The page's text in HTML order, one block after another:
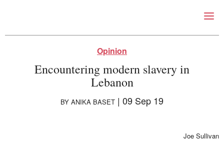
Right Now – Human
Skip to primary content
Opinion
Encountering modern slavery in
Lebanon
BY ANIKA BASET | 09 Sep 19
Joe Sullivan